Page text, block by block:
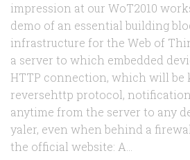
impression at our WoT2010
demo of an essential building
infrastructure for the Web of
a server to which embedded
HTTP connection, which will be
reversehttp protocol,
anytime from the server to any
yaler, even when behind a
the official website: A...